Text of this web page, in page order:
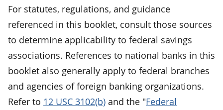
For statutes, regulations, and guidance
referenced in this booklet, consult those sources
to determine applicability to federal savings
associations. References to national banks in this
booklet also generally apply to federal branches
and agencies of foreign banking organizations.
Refer to 12 USC 3102(b) and the "Federal